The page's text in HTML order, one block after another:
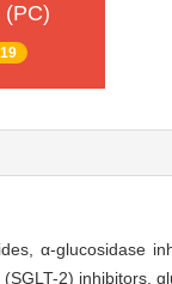
(PC)
α-glucosidase
2) inhibitors,